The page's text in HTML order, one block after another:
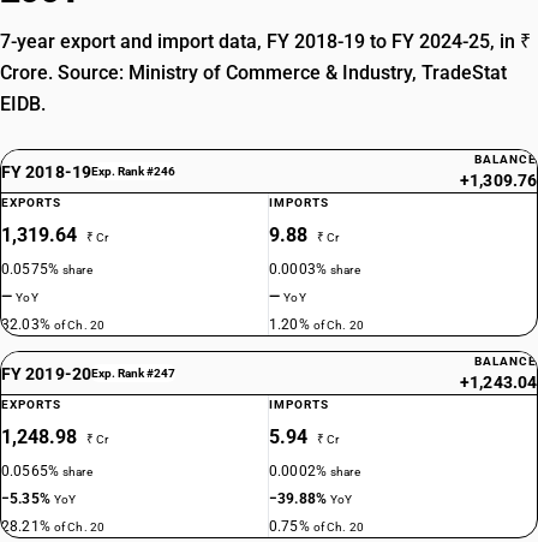
7-year export and import data, FY 2018-19 to FY 2024-25, in ₹
Crore. Source: Ministry of Commerce & Industry, TradeStat
EIDB.
FY 2018-19Exp. Rank #246
BALANCE
+1,309.76
EXPORTS
1,319.64 ₹ Cr
0.0575%share
—YoY
32.03% of Ch. 20
IMPORTS
9.88 ₹ Cr
0.0003%share
—YoY
1.20% of Ch. 20
FY 2019-20Exp. Rank #247
BALANCE
+1,243.04
EXPORTS
1,248.98 ₹ Cr
0.0565%share
−5.35% YoY
28.21% of Ch. 20
IMPORTS
5.94 ₹ Cr
0.0002%share
−39.88%YoY
0.75% of Ch. 20